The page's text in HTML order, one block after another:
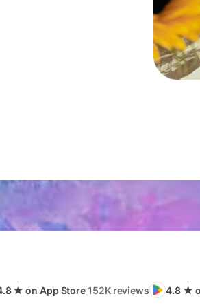
★ on App Store152K reviews 4.8 ★